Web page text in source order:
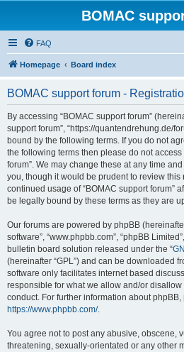
BOMAC
FAQ
Homepage Board index
BOMAC support forum -
By accessing “BOMAC support forum”
support forum”, “https://quantendrehung.de/
bound by the following terms. If you do not
the following terms then please do not
forum”. We may change these at any time
you, though it would be prudent to review
continued usage of “BOMAC support forum”
be legally bound by these terms as they are
Our forums are powered by phpBB (hereinafter
software”, “www.phpbb.com”, “phpBB
bulletin board solution released under the “
(hereinafter “GPL”) and can be downloaded
software only facilitates internet based
responsible for what we allow and/or
conduct. For further information about phpBB,
https://www.phpbb.com/.
You agree not to post any abusive, obscene,
threatening, sexually-orientated or any other